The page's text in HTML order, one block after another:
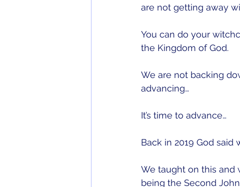
are not getting away
You can do your
the Kingdom of God.
We are not backing
advancing…
It’s time to advance…
Back in 2019 God
We taught on this and
being the Second